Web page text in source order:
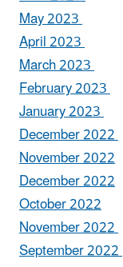
May 2023
April 2023
March 2023
February 2023
January 2023
December 2022
November 2022
December 2022
October 2022
November 2022
September 2022